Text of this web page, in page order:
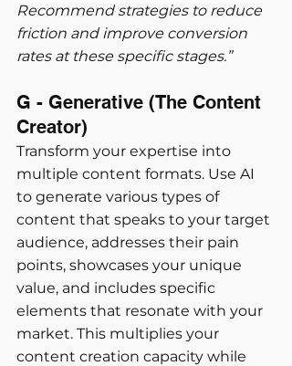
Recommend strategies to reduce
friction and improve conversion
rates at these specific stages.”
G - Generative (The Content
Creator)
Transform your expertise into
multiple content formats. Use AI
to generate various types of
content that speaks to your target
audience, addresses their pain
points, showcases your unique
value, and includes specific
elements that resonate with your
market. This multiplies your
content creation capacity while